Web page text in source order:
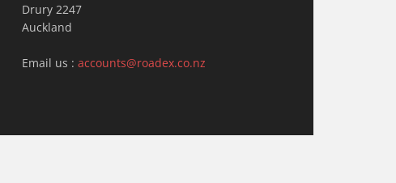
Drury 2247
Auckland
Email us :accounts@roadex.co.nz